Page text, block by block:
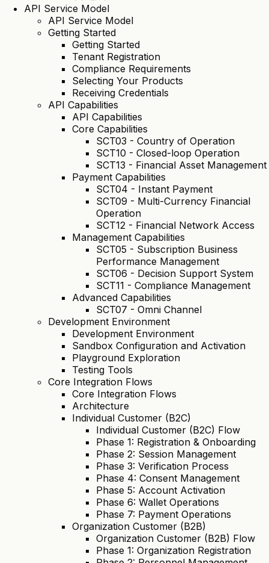
API Service Model
API Service Model
Getting Started
Getting Started
Tenant Registration
Compliance Requirements
Selecting Your Products
Receiving Credentials
API Capabilities
API Capabilities
Core Capabilities
SCT03 - Country of Operation
SCT10 - Closed-loop Operation
SCT13 - Financial Asset Management
Payment Capabilities
SCT04 - Instant Payment
SCT09 - Multi-Currency Financial
Operation
SCT12 - Financial Network Access
Management Capabilities
SCT05 - Subscription Business
Performance Management
SCT06 - Decision Support System
SCT11 - Compliance Management
Advanced Capabilities
SCT07 - Omni Channel
Development Environment
Development Environment
Sandbox Configuration and Activation
Playground Exploration
Testing Tools
Core Integration Flows
Core Integration Flows
Architecture
Individual Customer (B2C)
Individual Customer (B2C) Flow
Phase 1: Registration & Onboarding
Phase 2: Session Management
Phase 3: Verification Process
Phase 4: Consent Management
Phase 5: Account Activation
Phase 6: Wallet Operations
Phase 7: Payment Operations
Organization Customer (B2B)
Organization Customer (B2B) Flow
Phase 1: Organization Registration